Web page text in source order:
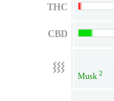
THC
CBD
Musk 2